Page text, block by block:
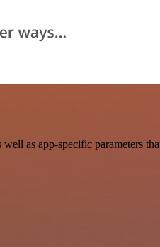
as app-specific parameters